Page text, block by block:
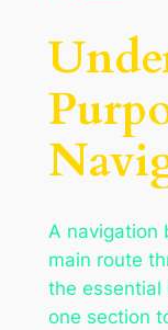
A navigation
main route
the essential
one section